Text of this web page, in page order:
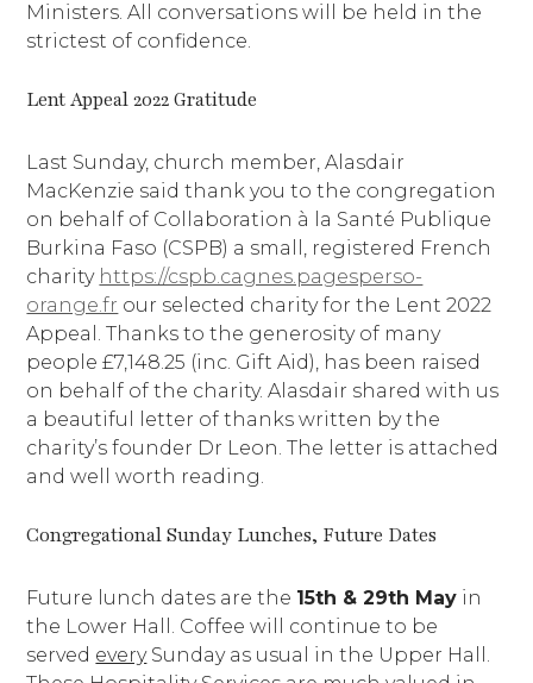
Ministers. All conversations will be held in the
strictest of confidence.
Lent Appeal 2022 Gratitude
Last Sunday, church member, Alasdair
MacKenzie said thank you to the congregation
on behalf of Collaboration à la Santé Publique
Burkina Faso (CSPB) a small, registered French
charity https://cspb.cagnes.pagesperso-
orange.fr our selected charity for the Lent 2022
Appeal. Thanks to the generosity of many
people £7,148.25 (inc. Gift Aid), has been raised
on behalf of the charity. Alasdair shared with us
a beautiful letter of thanks written by the
charity’s founder Dr Leon. The letter is attached
and well worth reading.
Congregational Sunday Lunches, Future Dates
Future lunch dates are the 15th & 29th May in
the Lower Hall. Coffee will continue to be
served everySunday as usual in the Upper Hall.